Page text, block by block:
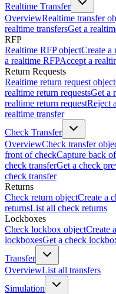
Realtime Transfer
OverviewRealtime transfer
realtime transfersGet a
RFP
Realtime RFP objectCreate a
a realtime RFPAccept a
Return Requests
Realtime return request object
realtime return requestsGet a
realtime return requestReject
realtime transfer
Check Transfer
OverviewCheck transfer
front of checkCapture back
check transferGet a check
check transfer
Returns
Check return objectCreate a
returnsList all check returns
Lockboxes
Check lockbox objectCreate
lockboxesGet a check
Transfer
OverviewList all transfers
Simulation